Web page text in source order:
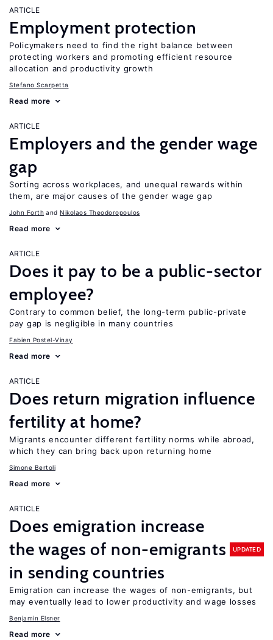
ARTICLE
Employment protection
Policymakers need to find the right balance between
protecting workers and promoting efficient resource
allocation and productivity growth
Stefano Scarpetta
Read more
ARTICLE
Employers and the gender wage
gap
Sorting across workplaces, and unequal rewards within
them, are major causes of the gender wage gap
John Forth Nikolaos Theodoropoulos
Read more
ARTICLE
Does it pay to be a public-sector
employee?
Contrary to common belief, the long-term public-private
pay gap is negligible in many countries
Fabien Postel-Vinay
Read more
ARTICLE
Does return migration influence
fertility at home?
Migrants encounter different fertility norms while abroad,
which they can bring back upon returning home
Simone Bertoli
Read more
ARTICLE
Does emigration increase
the wages of non-emigrants
in sending countries
UPDATED
Emigration can increase the wages of non-emigrants, but
may eventually lead to lower productivity and wage losses
Benjamin Elsner
Read more